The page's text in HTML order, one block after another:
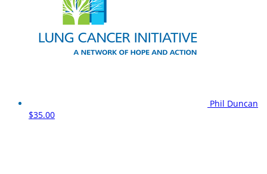
Phil Duncan
$35.00